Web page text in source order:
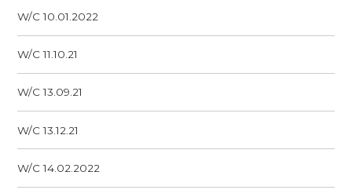
W/C 10.01.2022
W/C 11.10.21
W/C 13.09.21
W/C 13.12.21
W/C 14.02.2022